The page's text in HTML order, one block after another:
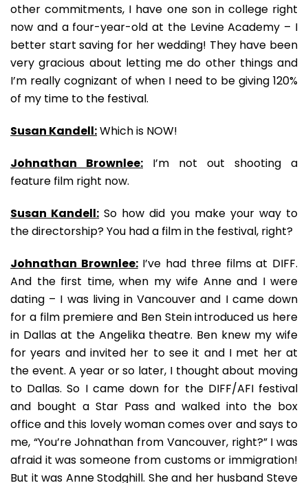
other commitments, I have one son in college right
now and a four-year-old at the Levine Academy – I
better start saving for her wedding! They have been
very gracious about letting me do other things and
I’m really cognizant of when I need to be giving 120%
of my time to the festival.
Susan Kandell:Which is NOW!
Johnathan Brownlee: I’m not out shooting a
feature film right now.
Susan Kandell: So how did you make your way to
the directorship? You had a film in the festival, right?
Johnathan Brownlee:I’ve had three films at DIFF.
And the first time, when my wife Anne and I were
dating – I was living in Vancouver and I came down
for a film premiere and Ben Stein introduced us here
in Dallas at the Angelika theatre. Ben knew my wife
for years and invited her to see it and I met her at
the event. A year or so later, I thought about moving
to Dallas. So I came down for the DIFF/AFI festival
and bought a Star Pass and walked into the box
office and this lovely woman comes over and says to
me, “You’re Johnathan from Vancouver, right?” I was
afraid it was someone from customs or immigration!
But it was Anne Stodghill. She and her husband Steve